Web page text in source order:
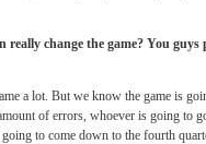
change the game? You guys
a lot. But we know the game is
of errors, whoever is going to
to come down to the fourth